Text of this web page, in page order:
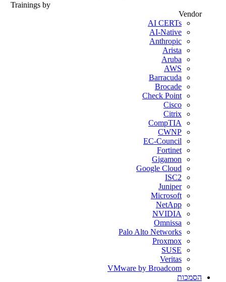
Trainings by
Vendor
AI CERTs
AI-Native
Anthropic
Arista
Aruba
AWS
Barracuda
Brocade
Check Point
Cisco
Citrix
CompTIA
CWNP
EC-Council
Fortinet
Gigamon
Google Cloud
ISC2
Juniper
Microsoft
NetApp
NVIDIA
Omnissa
Palo Alto Networks
Proxmox
SUSE
Veritas
VMware by Broadcom
הסמכות